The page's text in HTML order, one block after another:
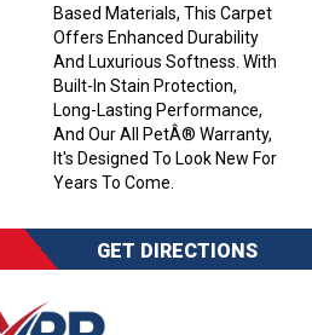
Based Materials, This Carpet
Offers Enhanced Durability
And Luxurious Softness. With
Built-In Stain Protection,
Long-Lasting Performance,
And Our All PetÂ® Warranty,
It's Designed To Look New For
Years To Come.
GET DIRECTIONS